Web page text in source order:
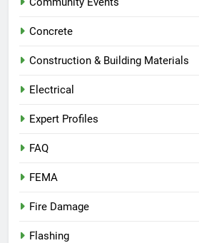
Concrete
Construction & Building Materials
Electrical
Expert Profiles
FAQ
FEMA
Fire Damage
Flashing